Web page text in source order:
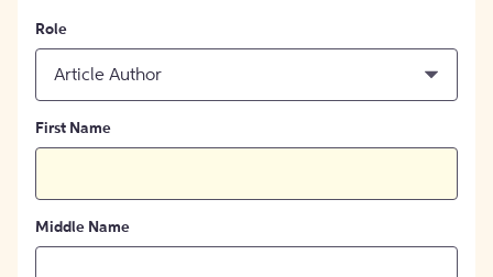
Role
Article Author
First Name
Middle Name